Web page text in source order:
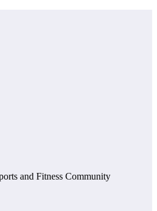
and Fitness Community